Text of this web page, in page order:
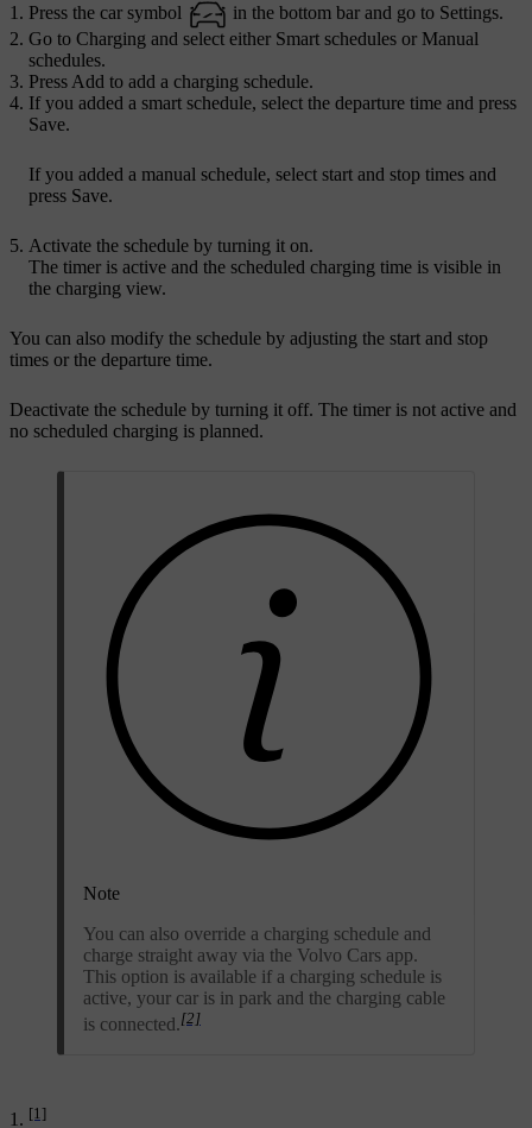
Press the car symbol in the bottom bar and go to Settings.
Go to Charging and select either Smart schedules or Manual
schedules.
Press Add to add a charging schedule.
If you added a smart schedule, select the departure time and press
Save.
If you added a manual schedule, select start and stop times and
press Save.
Activate the schedule by turning it on.
The timer is active and the scheduled charging time is visible in
the charging view.
You can also modify the schedule by adjusting the start and stop
times or the departure time.
Deactivate the schedule by turning it off. The timer is not active and
no scheduled charging is planned.
Note
You can also override a charging schedule and
charge straight away via the Volvo Cars app.
This option is available if a charging schedule is
active, your car is in park and the charging cable
is connected.[2]
[1]